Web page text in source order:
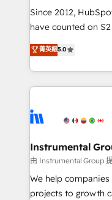
weeks, with
not a template. ➤
CRM. Zero
Implementation:
revenue process.
Ongoing
rollouts, adoption coaching.
built for the work.
Since 2012,
have counted on
management,
solutions that
transform brand experiences As
service creative
winning design to
marketing
fuel long-term success We connect the
customer lifecycle
ensure long-term
菁英級5.0
Instrumental
由 Instrumental Group
We help
projects to growth